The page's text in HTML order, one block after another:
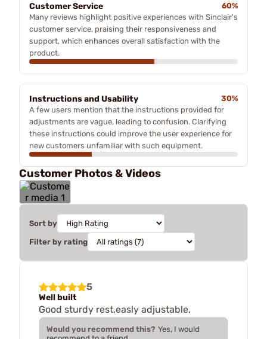
Customer Service
60%
Many reviews highlight positive experiences with Sinclair's
customer service, praising their responsiveness and
support, which enhances overall satisfaction with the
product.
Instructions and Usability
30%
A few users mention that the instructions provided for
adjustments are vague, leading to confusion. Clarifying
these instructions could improve the user experience for
new customers unfamiliar with such equipment.
Customer Photos & Videos
Sort by
Filter by rating
5
Well built
Good sturdy rest,easly adjustable.
Would you recommend this? Yes, I would